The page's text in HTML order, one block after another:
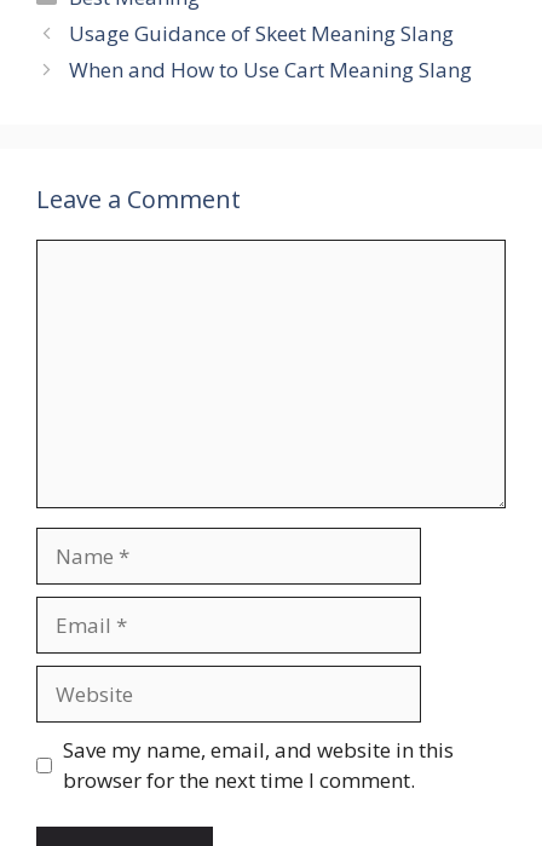
Usage Guidance of Skeet Meaning Slang
When and How to Use Cart Meaning Slang
Leave a Comment
Save my name, email, and website in this
browser for the next time I comment.